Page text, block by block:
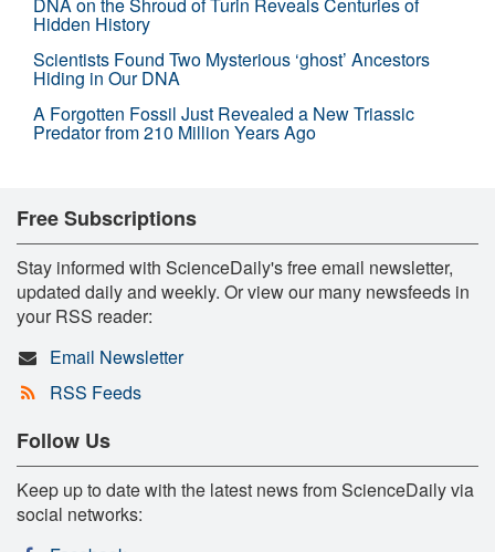
Hidden History
Scientists Found Two Mysterious ‘ghost’ Ancestors
Hiding in Our DNA
A Forgotten Fossil Just Revealed a New Triassic
Predator from 210 Million Years Ago
Free Subscriptions
Stay informed with ScienceDaily's free email newsletter,
updated daily and weekly. Or view our many newsfeeds in
your RSS reader:
Email Newsletter
RSS Feeds
Follow Us
Keep up to date with the latest news from ScienceDaily via
social networks: